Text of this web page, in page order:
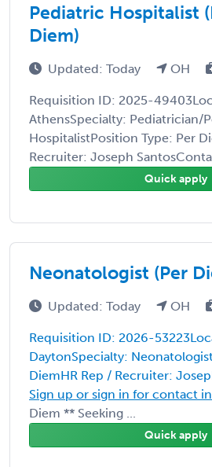
Pediatric Hospitalist
Diem)
Updated: Today OH
Requisition ID: 2025-
AthensSpecialty: Pediatrician/
HospitalistPosition Type: Per
Recruiter: Joseph
Quick apply
Neonatologist (Per
Updated: Today OH
Requisition ID: 2026-
DaytonSpecialty:
DiemHR Rep / Recruiter:
Sign up or sign in for contact
Diem ** Seeking ...
Quick apply